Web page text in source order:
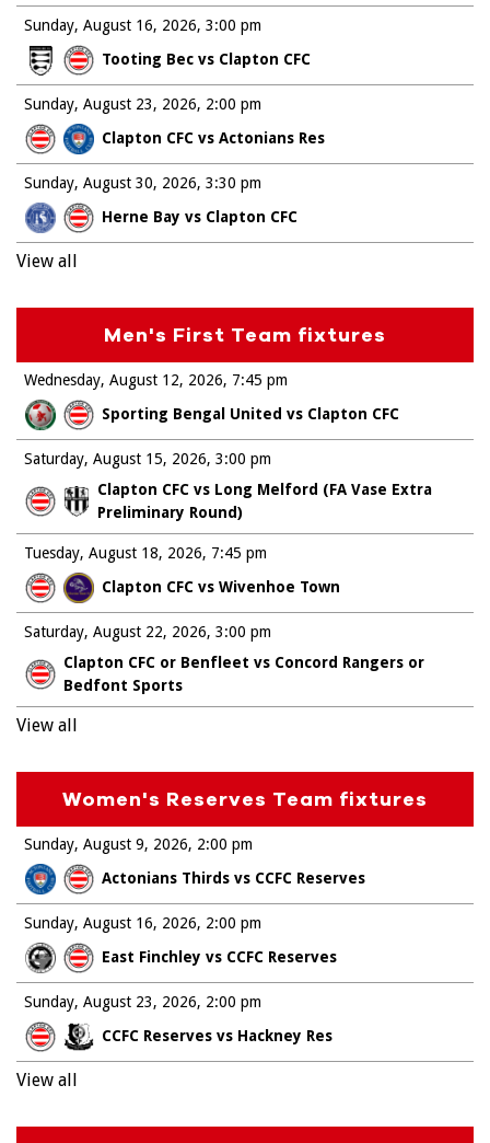
Sunday, August 16, 2026
Tooting Bec vs Clapton CFC
3:00 pm
Sunday, August 23, 2026
Clapton CFC vs Actonians Res
2:00 pm
Sunday, August 30, 2026
Herne Bay vs Clapton CFC
3:30 pm
View all
Men's First Team fixtures
Wednesday, August 12, 2026
Sporting Bengal United vs Clapton CFC
7:45 pm
Saturday, August 15, 2026
Clapton CFC vs Long Melford (FA Vase Extra
Preliminary Round)
3:00 pm
Tuesday, August 18, 2026
Clapton CFC vs Wivenhoe Town
7:45 pm
Saturday, August 22, 2026
Clapton CFC or Benfleet vs Concord Rangers or
Bedfont Sports
3:00 pm
View all
Women's Reserves Team fixtures
Sunday, August 9, 2026
Actonians Thirds vs CCFC Reserves
2:00 pm
Sunday, August 16, 2026
East Finchley vs CCFC Reserves
2:00 pm
Sunday, August 23, 2026
CCFC Reserves vs Hackney Res
2:00 pm
View all